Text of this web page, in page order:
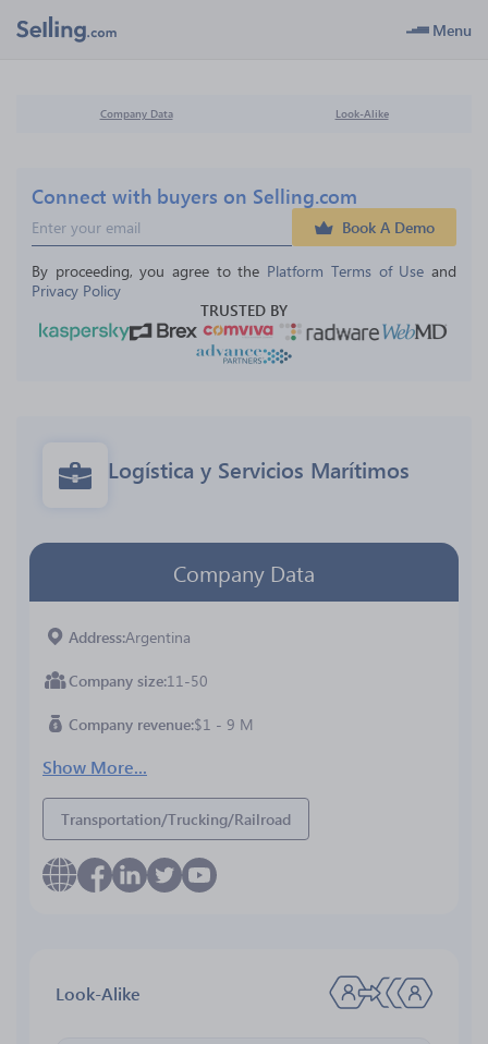
Menu
Company Data Look-Alike
Connect with buyers on Selling.com
Book A Demo
By proceeding, you agree to the Platform Terms of Use and
Privacy Policy
TRUSTED BY
Logística y Servicios Marítimos
Company Data
Address Argentina
Company size 11-50
Company revenue $1 - 9 M
Show More...
Transportation/Trucking/Railroad
Look-Alike